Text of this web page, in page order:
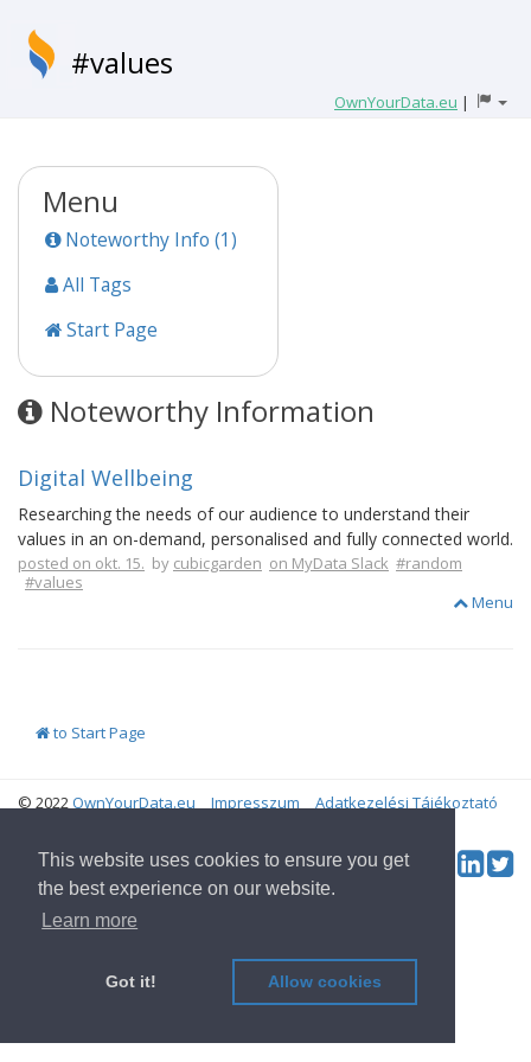
This website uses cookies to ensure you get
the best experience on our website.
Learn more
Got it! Allow cookies
#values
OwnYourData.eu |
Menu
Noteworthy Info (1)
All Tags
Start Page
Noteworthy Information
Digital Wellbeing
Researching the needs of our audience to understand their
values in an on-demand, personalised and fully connected world.
posted on okt. 15. by cubicgarden on MyData Slack #random
#values
Menu
to Start Page
© 2022OwnYourData.eu Impresszum
Adatkezelési Tájékoztató
Social & Feed: